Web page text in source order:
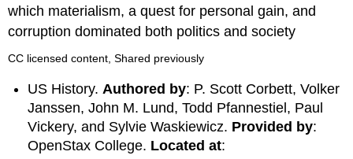
which materialism, a quest for personal gain, and
corruption dominated both politics and society
CC licensed content, Shared previously
US History. Authored by: P. Scott Corbett, Volker
Janssen, John M. Lund, Todd Pfannestiel, Paul
Vickery, and Sylvie Waskiewicz. Provided by:
OpenStax College. Located at: